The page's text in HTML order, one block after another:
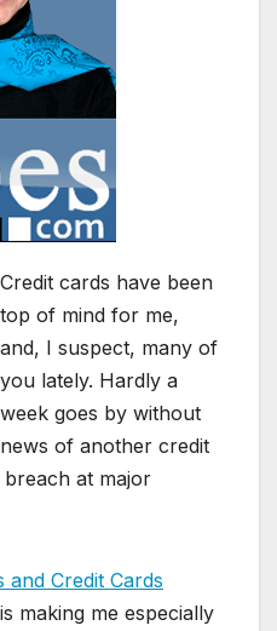
Credit cards have been
top of mind for me,
and, I suspect, many of
you lately. Hardly a
week goes by without
news of another credit
at major
and Credit Cards
is making me especially